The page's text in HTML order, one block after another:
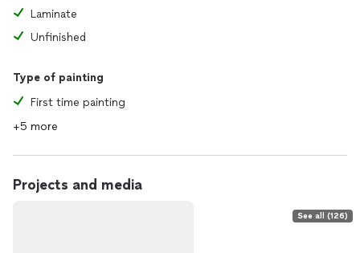
Laminate
Unfinished
Type of painting
First time painting
+5 more
Projects and media
See all (126)